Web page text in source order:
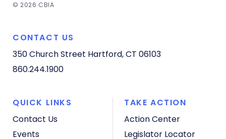
© 2026 CBIA
CONTACT US
350 Church Street Hartford, CT 06103
860.244.1900
QUICK LINKS
Contact Us
Events
TAKE ACTION
Action Center
Legislator Locator